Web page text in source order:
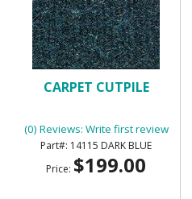
CARPET CUTPILE
(0) Reviews: Write first review
14115 DARK BLUE
Price: $199.00